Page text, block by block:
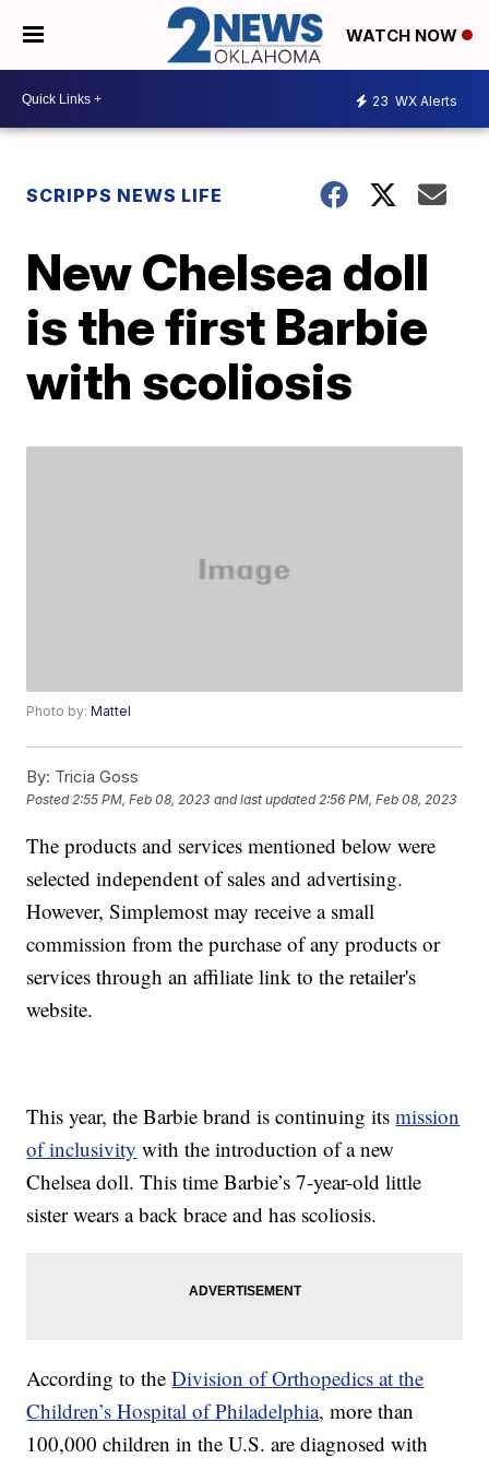
WATCH NOW
23 WX Alerts
SCRIPPS NEWS LIFE
New Chelsea doll
is the first Barbie
with scoliosis
Photo by:Mattel
By: Tricia Goss
Posted 2:55 PM, Feb 08, 2023 and last updated 2:56 PM, Feb 08, 2023
The products and services mentioned below were
selected independent of sales and advertising.
However, Simplemost may receive a small
commission from the purchase of any products or
services through an affiliate link to the retailer's
website.
This year, the Barbie brand is continuing itsmission
of inclusivity with the introduction of a new
Chelsea doll. This time Barbie’s 7-year-old little
sister wears a back brace and has scoliosis.
According to theDivision of Orthopedics at the
Children’s Hospital of Philadelphia, more than
100,000 children in the U.S. are diagnosed with